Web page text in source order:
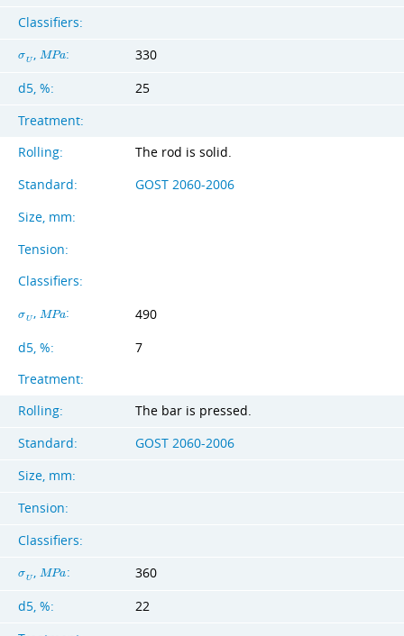
Classifiers:
σU ,MPa: 330
d5, %:
25
Treatment:
Rolling:
The rod is solid.
Standard:
GOST 2060-2006
Size, mm:
Tension:
Classifiers:
σU,MPa: 490
d5, %:
7
Treatment:
Rolling:
The bar is pressed.
Standard:
GOST 2060-2006
Size, mm:
Tension:
Classifiers:
σU ,MPa: 360
d5, %:
22